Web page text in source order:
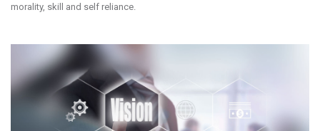
morality, skill and self reliance.